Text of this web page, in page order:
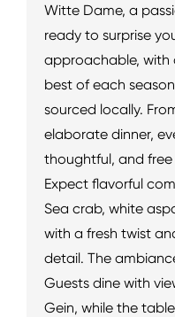
Witte Dame, a
ready to surprise
approachable, with
best of each
sourced locally.
elaborate dinner,
thoughtful, and free
Expect flavorful
Sea crab, white
with a fresh twist
detail. The
Guests dine with
Gein, while the